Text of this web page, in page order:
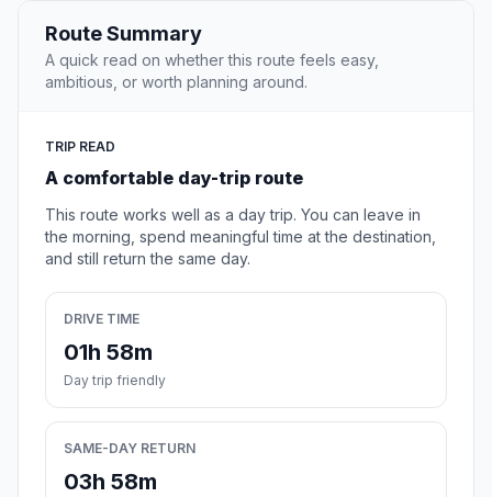
Route Summary
A quick read on whether this route feels easy,
ambitious, or worth planning around.
TRIP READ
A comfortable day-trip route
This route works well as a day trip. You can leave in
the morning, spend meaningful time at the destination,
and still return the same day.
DRIVE TIME
01h 58m
Day trip friendly
SAME-DAY RETURN
03h 58m